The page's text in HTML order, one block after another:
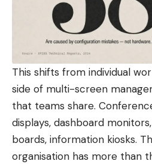
This shifts from individual
side of multi-screen
that teams share.
displays, dashboard
boards, information kiosks.
organisation has more than